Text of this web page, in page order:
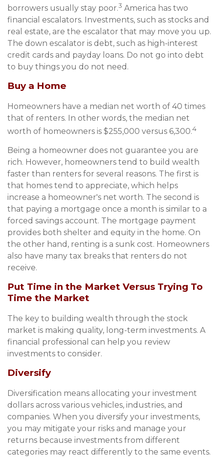
borrowers usually stay poor.3 America has two
financial escalators. Investments, such as stocks and
real estate, are the escalator that may move you up.
The down escalator is debt, such as high-interest
credit cards and payday loans. Do not go into debt
to buy things you do not need.
Buy a Home
Homeowners have a median net worth of 40 times
that of renters. In other words, the median net
worth of homeowners is $255,000 versus 6,300.4
Being a homeowner does not guarantee you are
rich. However, homeowners tend to build wealth
faster than renters for several reasons. The first is
that homes tend to appreciate, which helps
increase a homeowner's net worth. The second is
that paying a mortgage once a month is similar to a
forced savings account. The mortgage payment
provides both shelter and equity in the home. On
the other hand, renting is a sunk cost. Homeowners
also have many tax breaks that renters do not
receive.
Put Time in the Market Versus Trying To
Time the Market
The key to building wealth through the stock
market is making quality, long-term investments. A
financial professional can help you review
investments to consider.
Diversify
Diversification means allocating your investment
dollars across various vehicles, industries, and
companies. When you diversify your investments,
you may mitigate your risks and manage your
returns because investments from different
categories may react differently to the same events.